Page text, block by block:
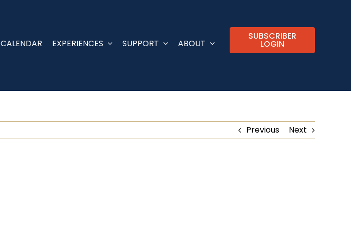
CALENDAR EXPERIENCES SUPPORT ABOUT
SUBSCRIBER
LOGIN
Previous Next